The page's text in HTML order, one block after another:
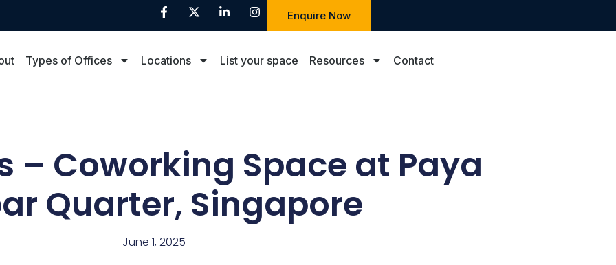
Enquire Now
Types of Offices Locations List your space Resources Contact
– Coworking Space at Paya
Quarter, Singapore
June 1, 2025